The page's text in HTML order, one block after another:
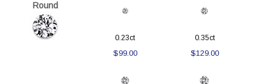
Round
0.23ct
$99.00
0.35ct
$129.00